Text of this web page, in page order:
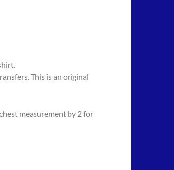
This is an original
measurement by 2 for